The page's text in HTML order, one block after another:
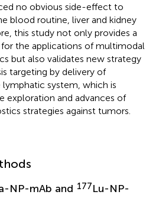
no obvious side-effect to
blood routine, liver and kidney
this study not only provides a
the applications of multimodal
but also validates new strategy
targeting by delivery of
system, which is
exploration and advances of
strategies against tumors.
NP-mAb and 177Lu-NP-